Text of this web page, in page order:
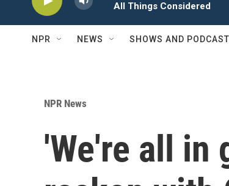
All Things Considered
NPR NEWS SHOWS AND
NPR News
'We're all in